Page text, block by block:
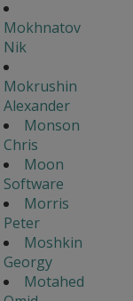
Mokhnatov
Nik
Mokrushin
Alexander
Monson
Chris
Moon
Software
Morris
Peter
Moshkin
Georgy
Motahed